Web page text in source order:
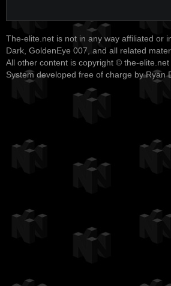
The-elite.net is not in any way affiliated or
Dark, GoldenEye 007, and all related
All other content is copyright © the-
System developed free of charge by Ryan